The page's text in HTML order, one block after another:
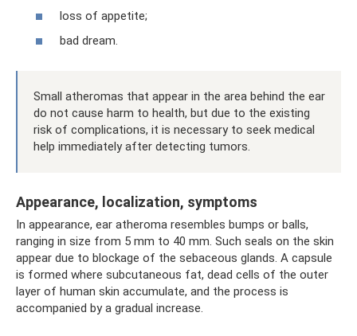
loss of appetite;
bad dream.
Small atheromas that appear in the area behind the ear
do not cause harm to health, but due to the existing
risk of complications, it is necessary to seek medical
help immediately after detecting tumors.
Appearance, localization, symptoms
In appearance, ear atheroma resembles bumps or balls,
ranging in size from 5 mm to 40 mm. Such seals on the skin
appear due to blockage of the sebaceous glands. A capsule
is formed where subcutaneous fat, dead cells of the outer
layer of human skin accumulate, and the process is
accompanied by a gradual increase.